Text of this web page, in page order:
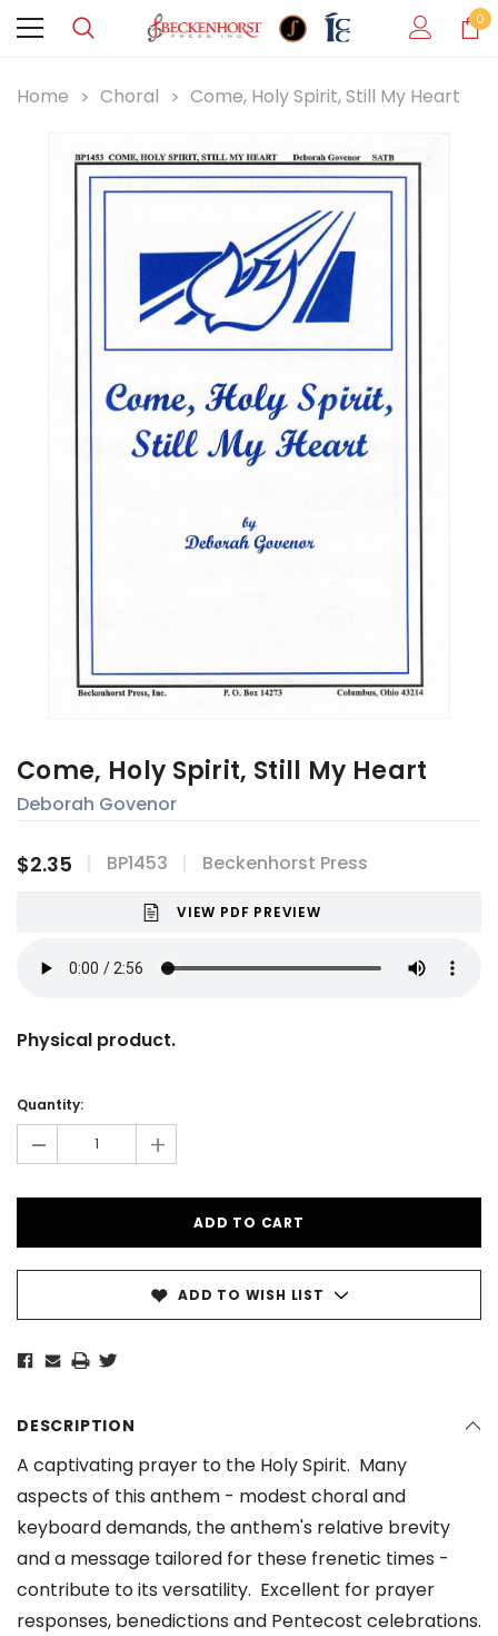
0
Home Choral Come, Holy Spirit, Still My Heart
Come, Holy Spirit, Still My Heart
Deborah Govenor
$2.35 BP1453 Beckenhorst Press
VIEW PDF PREVIEW
Physical product.
Stock:
Quantity:
- +
ADD TO WISH LIST
DESCRIPTION
A captivating prayer to the Holy Spirit. Many
aspects of this anthem - modest choral and
keyboard demands, the anthem's relative brevity
and a message tailored for these frenetic times -
contribute to its versatility. Excellent for prayer
responses, benedictions and Pentecost celebrations.